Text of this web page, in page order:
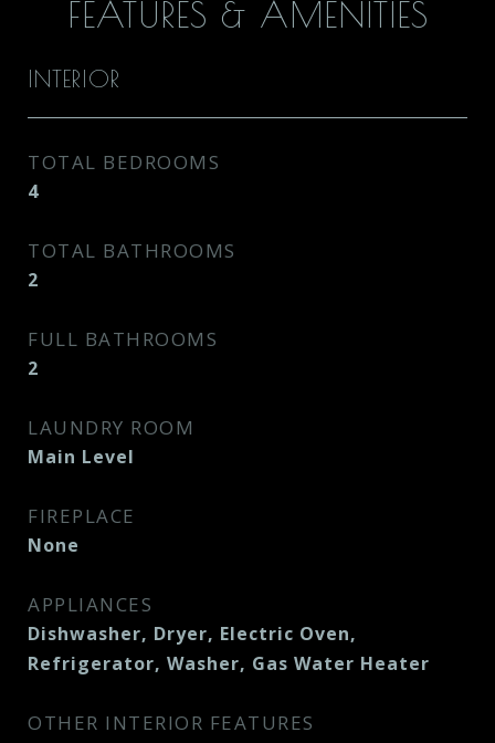
FEATURES & AMENITIES
INTERIOR
TOTAL BEDROOMS
4
TOTAL BATHROOMS
2
FULL BATHROOMS
2
LAUNDRY ROOM
Main Level
FIREPLACE
None
APPLIANCES
Dishwasher, Dryer, Electric Oven,
Refrigerator, Washer, Gas Water Heater
OTHER INTERIOR FEATURES